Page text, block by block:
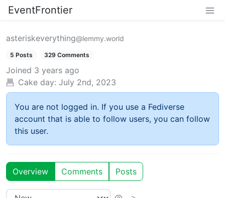
EventFrontier
asteriskeverything@lemmy.world
5 Posts 329 Comments
Joined 3 years ago
Cake day: July 2nd, 2023
You are not logged in. If you use a Fediverse
account that is able to follow users, you can follow
this user.
Overview Comments Posts